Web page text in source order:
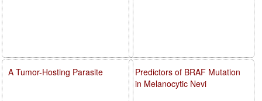
Predictors of BRAF Mutation
in Melanocytic Nevi
A Tumor-Hosting Parasite